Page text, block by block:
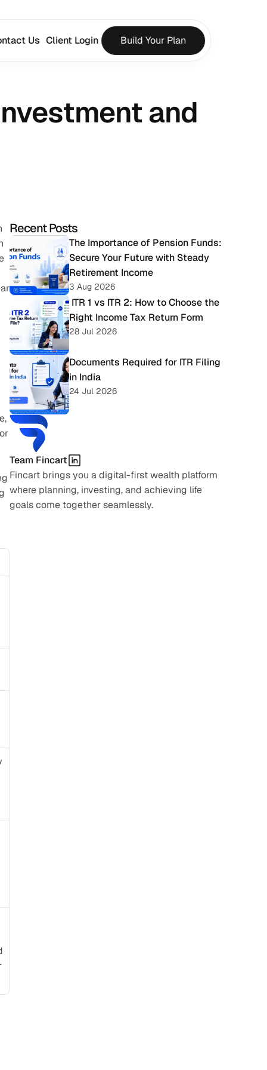
and
Recent Posts
The Importance of Pension Funds:
Secure Your Future with Steady
Retirement Income
3 Aug 2026
Right Income Tax Return Form
28 Jul 2026
Documents Required for ITR Filing
in India
24 Jul 2026
Team Fincart
Fincart brings you a digital-first wealth platform
where planning, investing, and achieving life
goals come together seamlessly.
Us Client Login Build Your Plan